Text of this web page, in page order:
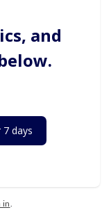
and
days
in.